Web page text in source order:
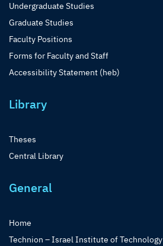
Undergraduate Studies
Graduate Studies
Faculty Positions
Forms for Faculty and Staff
Accessibility Statement (heb)
Library
Theses
Central Library
General
Home
Technion – Israel Institute of Technology